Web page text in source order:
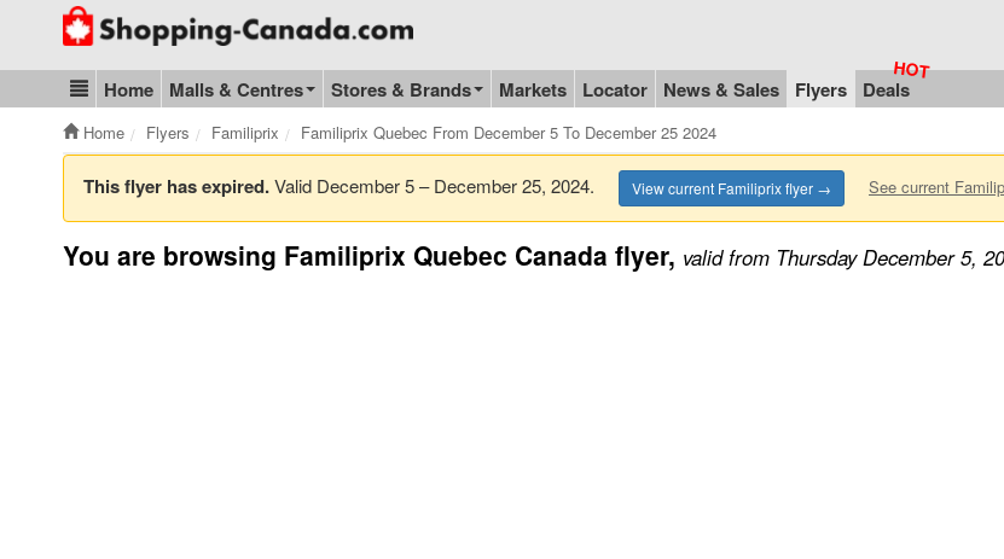
Go to homepage - click to logo image
Blog & Update
Home Malls & Centres Stores & Brands Markets Locator News & Sales Flyers Deals
Home Flyers Familiprix Familiprix Quebec From December 5 To December 25 2024
This flyer has expired.Valid December 5 – December 25, 2024. View current Familiprix flyer → See current
You are browsing Familiprix Quebec Canada flyer, valid from Thursday December 5,